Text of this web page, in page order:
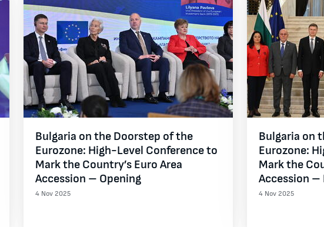
Bulgaria on the Doorstep of the
Eurozone: High-Level Conference to
Mark the Country’s Euro Area
Accession – Opening
4 Nov 2025
Bulgaria on
Eurozone:
Mark the
Accession –
4 Nov 2025